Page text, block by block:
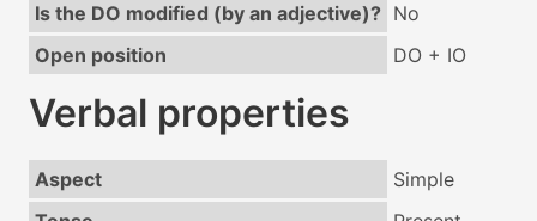
Is the DO modified (by an adjective)? No
Open position
DO + IO
Verbal properties
Aspect
Simple